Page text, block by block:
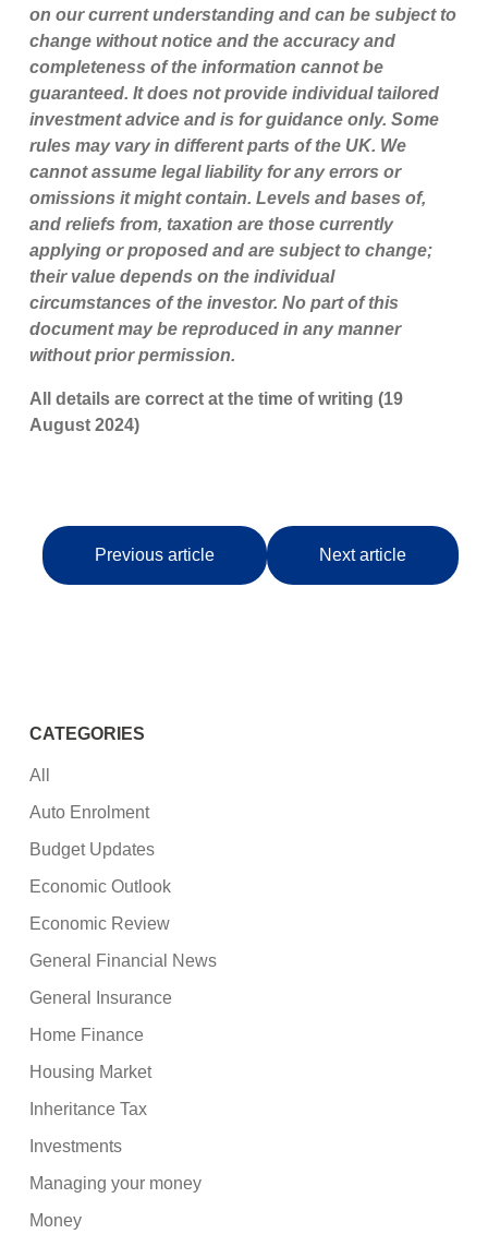
on our current understanding and can be subject to
change without notice and the accuracy and
completeness of the information cannot be
guaranteed. It does not provide individual tailored
investment advice and is for guidance only. Some
rules may vary in different parts of the UK. We
cannot assume legal liability for any errors or
omissions it might contain. Levels and bases of,
and reliefs from, taxation are those currently
applying or proposed and are subject to change;
their value depends on the individual
circumstances of the investor. No part of this
document may be reproduced in any manner
without prior permission.
All details are correct at the time of writing (19
August 2024)
Previous article Next article
CATEGORIES
All
Auto Enrolment
Budget Updates
Economic Outlook
Economic Review
General Financial News
General Insurance
Home Finance
Housing Market
Inheritance Tax
Investments
Managing your money
Money